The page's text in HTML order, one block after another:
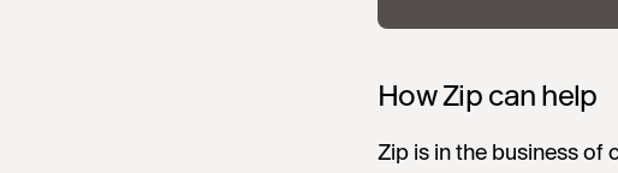
How Zip can help
Zip is in the business of